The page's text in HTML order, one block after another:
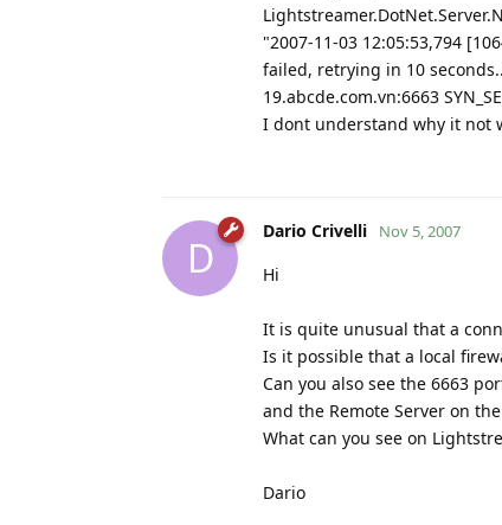
"2007-11-03 12:05:53,794
failed, retrying in 10
19.abcde.com.vn:6663
I dont understand why it not
D
Dario Crivelli Nov 5, 2007
Hi
It is quite unusual that a
Is it possible that a local
Can you also see the 6663
and the Remote Server on
What can you see on
Dario